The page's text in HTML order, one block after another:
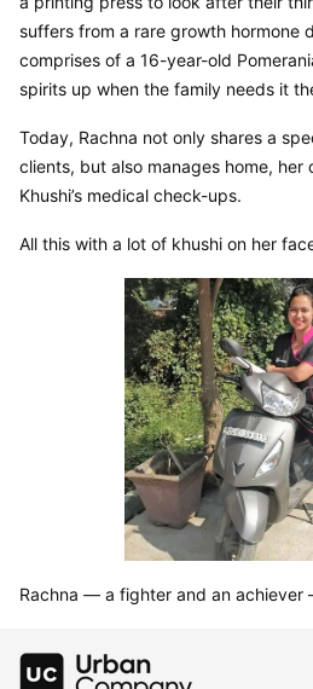
suffers from a rare growth hormone
comprises of a 16-year-old
spirits up when the family needs it
Today, Rachna not only shares a
clients, but also manages home,
Khushi’s medical check-ups.
All this with a lot of khushi on her
Rachna — a fighter and an achiever